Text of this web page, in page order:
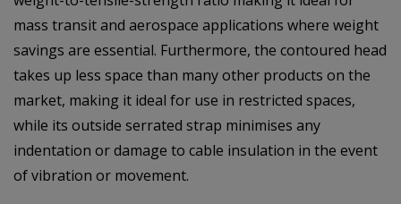
mass transit and aerospace applications where weight
savings are essential. Furthermore, the contoured head
takes up less space than many other products on the
market, making it ideal for use in restricted spaces,
while its outside serrated strap minimises any
indentation or damage to cable insulation in the event
of vibration or movement.